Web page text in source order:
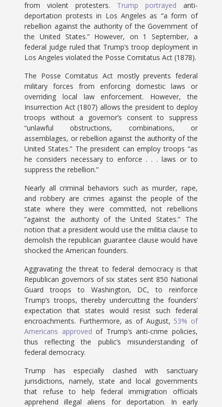
from violent protesters. Trump portrayed anti-
deportation protests in Los Angeles as “a form of
rebellion against the authority of the Government of
the United States.” However, on 1 September, a
federal judge ruled that Trump’s troop deployment in
Los Angeles violated the Posse Comitatus Act (1878).
The Posse Comitatus Act mostly prevents federal
military forces from enforcing domestic laws or
overriding local law enforcement. However, the
Insurrection Act (1807) allows the president to deploy
troops without a governor’s consent to suppress
“unlawful obstructions, combinations, or
assemblages, or rebellion against the authority of the
United States.” The president can employ troops “as
he considers necessary to enforce . . . laws or to
suppress the rebellion.”
Nearly all criminal behaviors such as murder, rape,
and robbery are crimes against the people of the
state where they were committed, not rebellions
“against the authority of the United States.” The
notion that a president would use the militia clause to
demolish the republican guarantee clause would have
shocked the American founders.
Aggravating the threat to federal democracy is that
Republican governors of six states sent 850 National
Guard troops to Washington, DC, to reinforce
Trump’s troops, thereby undercutting the founders’
expectation that states would resist such federal
encroachments. Furthermore, as of August, 53% of
Americans approved of Trump’s anti-crime policies,
thus reflecting the public’s misunderstanding of
federal democracy.
Trump has especially clashed with sanctuary
jurisdictions, namely, state and local governments
that refuse to help federal immigration officials
apprehend illegal aliens for deportation. In early